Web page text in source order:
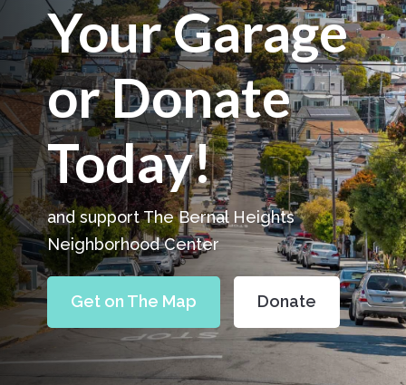
Your Garage
or Donate
Today!
and support The Bernal Heights
Neighborhood Center
Get on The Map Donate